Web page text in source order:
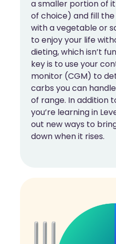
a smaller portion of
of choice) and fill
with a vegetable or
to enjoy your life
dieting, which isn’t
key is to use your
monitor (CGM) to
carbs you can
of range. In addition
you’re learning in
out new ways to
down when it rises.